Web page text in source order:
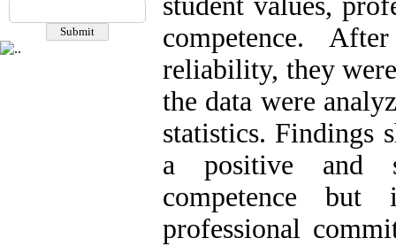
competence.
reliability, they
the data were
statistics. Findings
a positive and
competence
professional